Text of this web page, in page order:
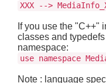
XXX -->
If you use the "C++"
classes and
namespace:
use namespace
Note : language